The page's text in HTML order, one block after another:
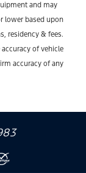
and may
lower based upon
residency & fees.
of vehicle
accuracy of any